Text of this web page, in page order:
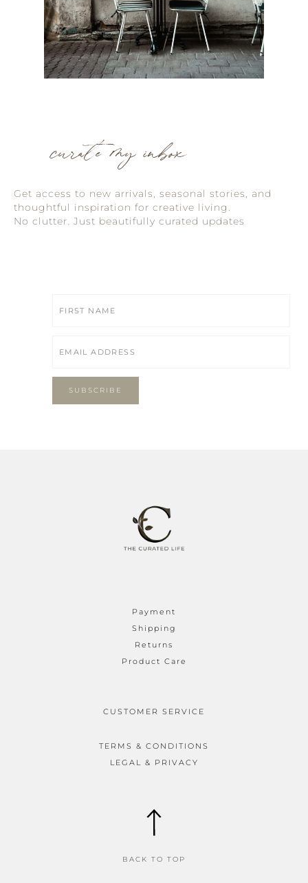
curate my inbox
Get access to new arrivals, seasonal stories, and
thoughtful inspiration for creative living.
No clutter. Just beautifully curated updates
SUBSCRIBE
Payment
Shipping
Returns
Product Care
CUSTOMER SERVICE
TERMS & CONDITIONS
LEGAL & PRIVACY
BACK TO TOP